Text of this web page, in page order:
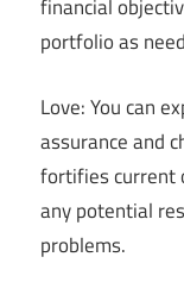
financial
portfolio as
Love: You can
assurance and
fortifies current
any potential
problems.